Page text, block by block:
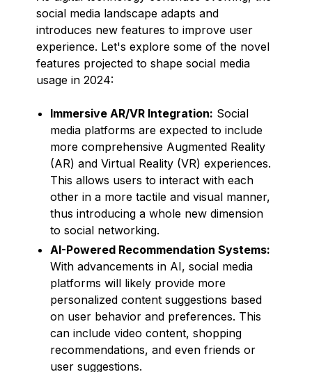
social media landscape adapts and
introduces new features to improve user
experience. Let's explore some of the novel
features projected to shape social media
usage in 2024:
Immersive AR/VR Integration: Social
media platforms are expected to include
more comprehensive Augmented Reality
(AR) and Virtual Reality (VR) experiences.
This allows users to interact with each
other in a more tactile and visual manner,
thus introducing a whole new dimension
to social networking.
AI-Powered Recommendation Systems:
With advancements in AI, social media
platforms will likely provide more
personalized content suggestions based
on user behavior and preferences. This
can include video content, shopping
recommendations, and even friends or
user suggestions.